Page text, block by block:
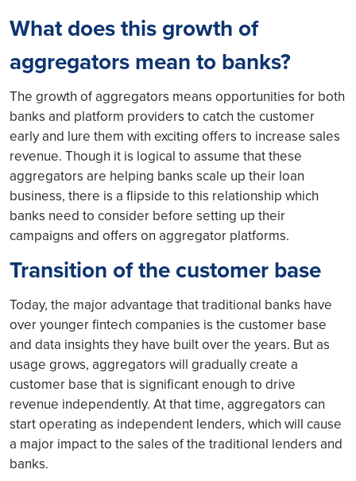
What does this growth of
aggregators mean to banks?
The growth of aggregators means opportunities for both
banks and platform providers to catch the customer
early and lure them with exciting offers to increase sales
revenue. Though it is logical to assume that these
aggregators are helping banks scale up their loan
business, there is a flipside to this relationship which
banks need to consider before setting up their
campaigns and offers on aggregator platforms.
Transition of the customer base
Today, the major advantage that traditional banks have
over younger fintech companies is the customer base
and data insights they have built over the years. But as
usage grows, aggregators will gradually create a
customer base that is significant enough to drive
revenue independently. At that time, aggregators can
start operating as independent lenders, which will cause
a major impact to the sales of the traditional lenders and
banks.